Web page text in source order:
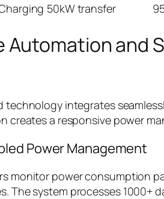
50kW transfer
Automation and
technology integrates
creates a responsive power
Power Management
monitor power consumption
The system processes 1000+